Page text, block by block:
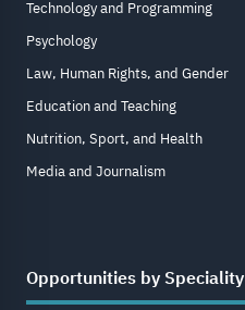
Technology and Programming
Psychology
Law, Human Rights, and Gender
Education and Teaching
Nutrition, Sport, and Health
Media and Journalism
Opportunities by Speciality